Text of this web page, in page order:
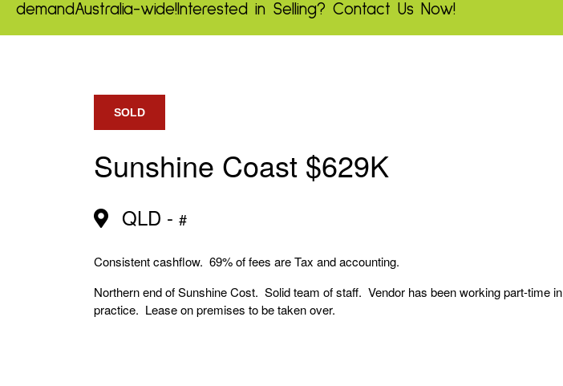
demandAustralia-wide!Interested in Selling? Contact Us Now!
SOLD
Sunshine Coast $629K
QLD - #
Consistent cashflow. 69% of fees are Tax and accounting.
Northern end of Sunshine Cost. Solid team of staff. Vendor has been working part-time in
practice. Lease on premises to be taken over.